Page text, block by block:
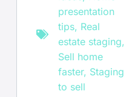
presentation
tips, Real
estate staging,
Sell home
faster, Staging
to sell